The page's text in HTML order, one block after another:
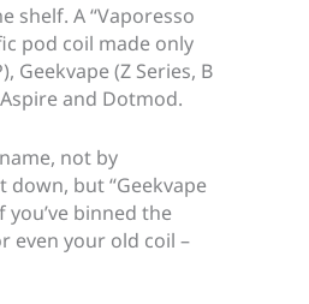
shelf. A “Vaporesso
pod coil made only
Geekvape (Z Series, B
and Dotmod.
not by
but “Geekvape
you’ve binned the
even your old coil –